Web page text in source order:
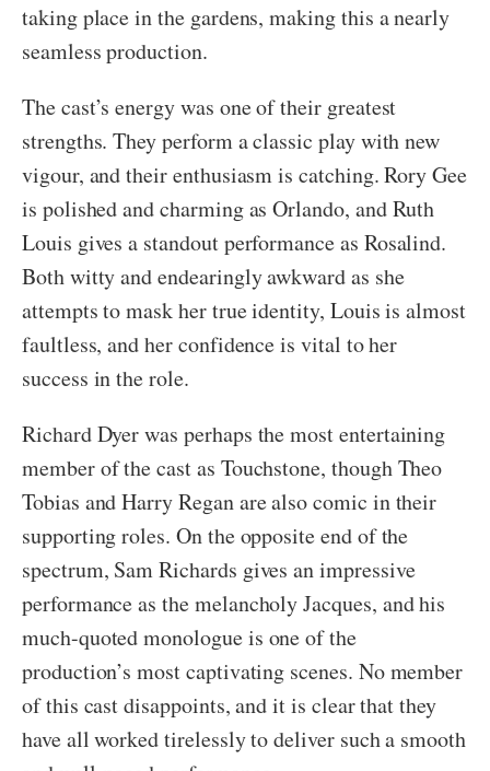
taking place in the gardens, making this a nearly
seamless production.
The cast’s energy was one of their greatest
strengths. They perform a classic play with new
vigour, and their enthusiasm is catching. Rory Gee
is polished and charming as Orlando, and Ruth
Louis gives a standout performance as Rosalind.
Both witty and endearingly awkward as she
attempts to mask her true identity, Louis is almost
faultless, and her confidence is vital to her
success in the role.
Richard Dyer was perhaps the most entertaining
member of the cast as Touchstone, though Theo
Tobias and Harry Regan are also comic in their
supporting roles. On the opposite end of the
spectrum, Sam Richards gives an impressive
performance as the melancholy Jacques, and his
much-quoted monologue is one of the
production’s most captivating scenes. No member
of this cast disappoints, and it is clear that they
have all worked tirelessly to deliver such a smooth